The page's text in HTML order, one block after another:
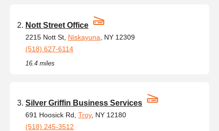
Nott Street Office
2215 Nott St, Niskayuna , NY 12309
(518) 627-6114
16.4 miles
Silver Griffin Business Services
691 Hoosick Rd, Troy, NY 12180
(518) 245-3512